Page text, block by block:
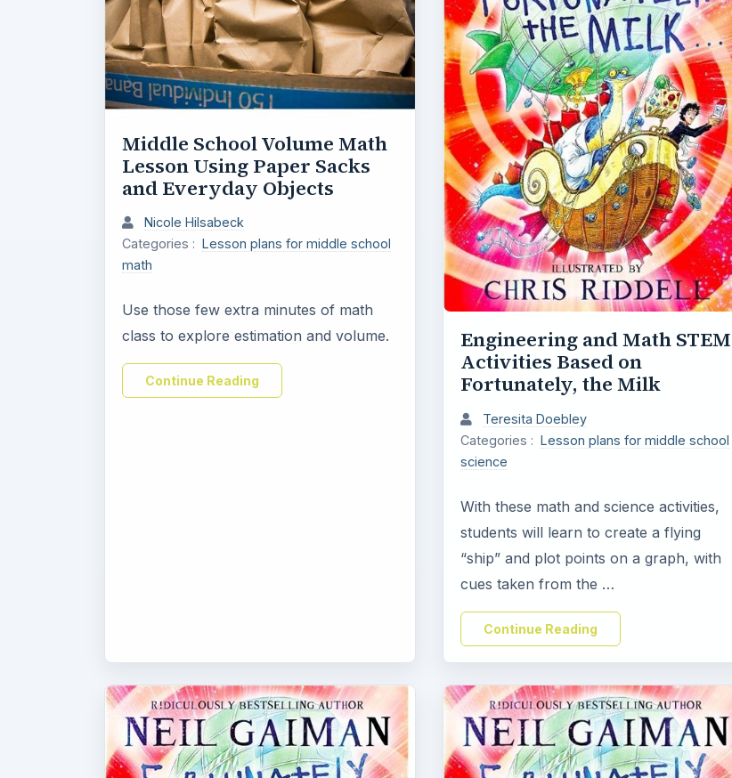
Middle School Volume Math
Lesson Using Paper Sacks
and Everyday Objects
Nicole Hilsabeck
Categories :
Lesson plans for middle school
math
Use those few extra minutes of math
class to explore estimation and volume.
Continue Reading
Engineering and Math STEM
Activities Based on
Fortunately, the Milk
Teresita Doebley
Categories : Lesson plans for middle school
science
With these math and science activities,
students will learn to create a flying
“ship” and plot points on a graph, with
cues taken from the …
Continue Reading